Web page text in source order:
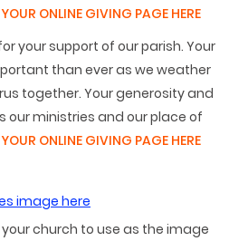
ONLINE GIVING PAGE HERE
your support of our parish. Your
than ever as we weather
together. Your generosity and
our ministries and our place of
ONLINE GIVING PAGE HERE
image here
church to use as the image